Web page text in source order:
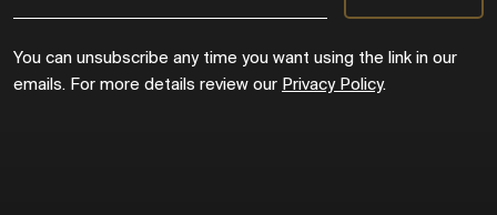
You can unsubscribe any time you want using the link in our
emails. For more details review our Privacy Policy.